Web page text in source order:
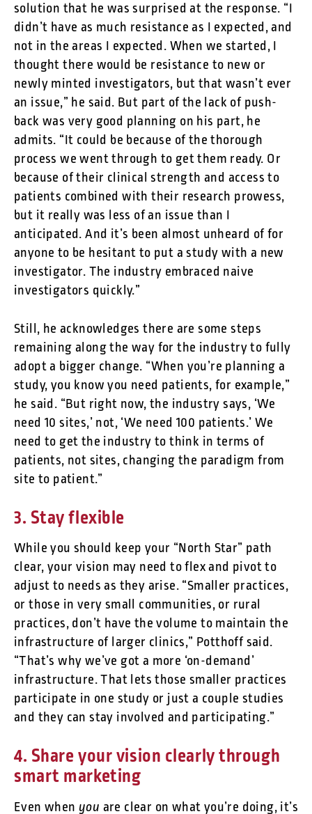
solution that he was surprised at the response. “I
didn’t have as much resistance as I expected, and
not in the areas I expected. When we started, I
thought there would be resistance to new or
newly minted investigators, but that wasn’t ever
an issue,” he said. But part of the lack of push-
back was very good planning on his part, he
admits. “It could be because of the thorough
process we went through to get them ready. Or
because of their clinical strength and access to
patients combined with their research prowess,
but it really was less of an issue than I
anticipated. And it’s been almost unheard of for
anyone to be hesitant to put a study with a new
investigator. The industry embraced naive
investigators quickly.”
Still, he acknowledges there are some steps
remaining along the way for the industry to fully
adopt a bigger change. “When you’re planning a
study, you know you need patients, for example,”
he said. “But right now, the industry says, ‘We
need 10 sites,’ not, ‘We need 100 patients.’ We
need to get the industry to think in terms of
patients, not sites, changing the paradigm from
site to patient.”
3. Stay flexible
While you should keep your “North Star” path
clear, your vision may need to flex and pivot to
adjust to needs as they arise. “Smaller practices,
or those in very small communities, or rural
practices, don’t have the volume to maintain the
infrastructure of larger clinics,” Potthoff said.
“That’s why we’ve got a more ‘on-demand’
infrastructure. That lets those smaller practices
participate in one study or just a couple studies
and they can stay involved and participating.”
4. Share your vision clearly through
smart marketing
Even when you are clear on what you’re doing, it’s